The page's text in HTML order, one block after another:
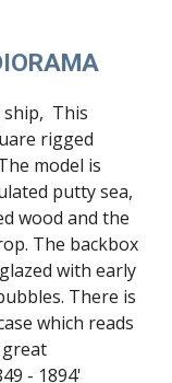
ship, This
rigged
model is
putty sea,
wood and the
The backbox
with early
There is
which reads
great
- 1894'